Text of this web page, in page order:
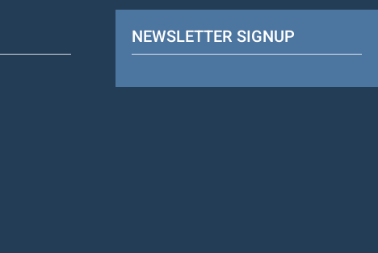
NEWSLETTER SIGNUP